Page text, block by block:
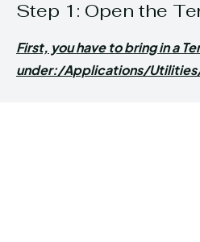
Step 1: Open the
First, you have to bring in a
under:/Applications/